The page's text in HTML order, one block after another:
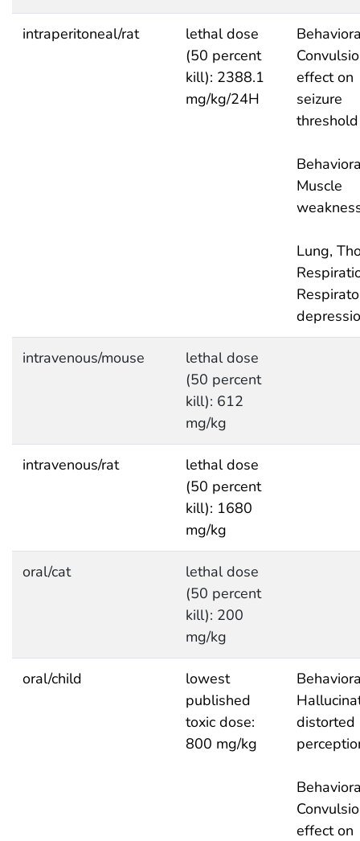
intraperitoneal/rat
lethal dose
(50 percent
kill): 2388.1
mg/kg/24H
effect on
seizure
threshold
Muscle
Lung,
intravenous/mouse
lethal dose
(50 percent
kill): 612
mg/kg
intravenous/rat
lethal dose
(50 percent
kill): 1680
mg/kg
oral/cat
lethal dose
(50 percent
kill): 200
mg/kg
oral/child
lowest
published
toxic dose:
800 mg/kg
distorted
effect on